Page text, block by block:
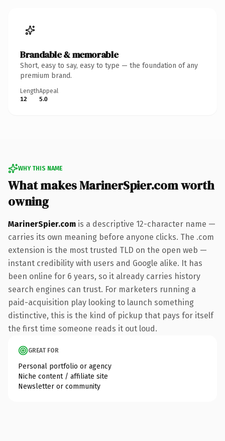
Brandable & memorable
Short, easy to say, easy to type — the foundation of any
premium brand.
Length
12
Appeal
5.0
WHY THIS NAME
What makes MarinerSpier.com worth
owning
MarinerSpier.com is a descriptive 12-character name —
carries its own meaning before anyone clicks. The .com
extension is the most trusted TLD on the open web —
instant credibility with users and Google alike. It has
been online for 6 years, so it already carries history
search engines can trust. For marketers running a
paid-acquisition play looking to launch something
distinctive, this is the kind of pickup that pays for itself
the first time someone reads it out loud.
GREAT FOR
Personal portfolio or agency
Niche content / affiliate site
Newsletter or community